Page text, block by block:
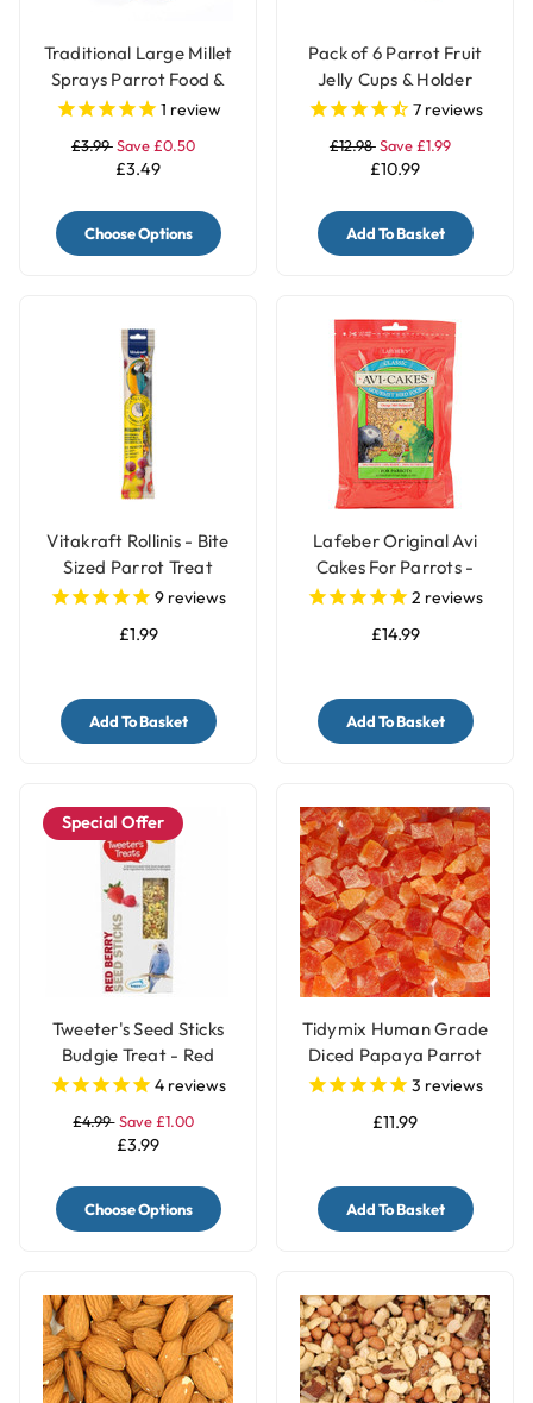
Traditional Large Millet
Sprays Parrot Food &
Treat - 200gr
1 review
£3.99Save £0.50
£3.49
Choose Options
Pack of 6 Parrot Fruit
Jelly Cups & Holder
7reviews
£12.98Save £1.99
£10.99
Add To Basket
Vitakraft Rollinis - Bite
Sized Parrot Treat
9 reviews
£1.99
Add To Basket
Lafeber Original Avi
Cakes For Parrots -
340g2 reviews
£14.99
Add To Basket
Special Offer
Tweeter's Seed Sticks
Budgie Treat - Red
Berry4 reviews
£4.99 Save £1.00
£3.99
Choose Options
Tidymix Human Grade
Diced Papaya Parrot
Treat - 500g
3 reviews
£11.99
Add To Basket